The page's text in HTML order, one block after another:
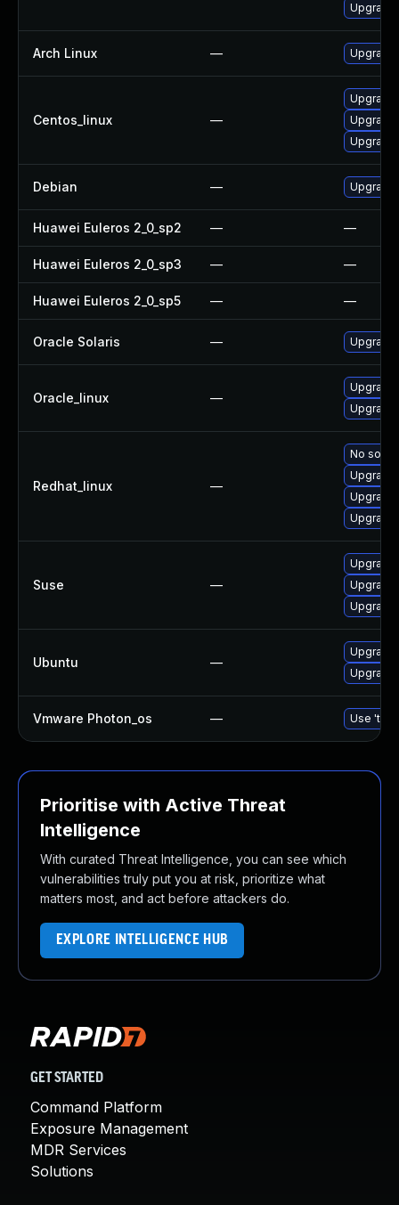
Upgrade
Arch Linux — Upgrade
Centos_linux —
Upgrade
Upgrade
Debian —
Huawei Euleros 2_0_sp2 — —
Huawei Euleros 2_0_sp3 — —
Huawei Euleros 2_0_sp5 — —
Oracle Solaris — Upgrade
Oracle_linux —
Upgrade
Upgrade
Redhat_linux —
No
Upgrade
Upgrade
Suse —
Upgrade
Upgrade
Upgrade
Ubuntu —
Upgrade
Upgrade
Vmware Photon_os — Use
Prioritise with Active Threat
Intelligence
With curated Threat Intelligence, you can see which
vulnerabilities truly put you at risk, prioritize what
matters most, and act before attackers do.
EXPLORE INTELLIGENCE HUB
GET STARTED
Command Platform
Exposure Management
MDR Services
Solutions